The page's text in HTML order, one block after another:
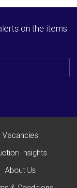
on the items
Vacancies
Insights
About Us